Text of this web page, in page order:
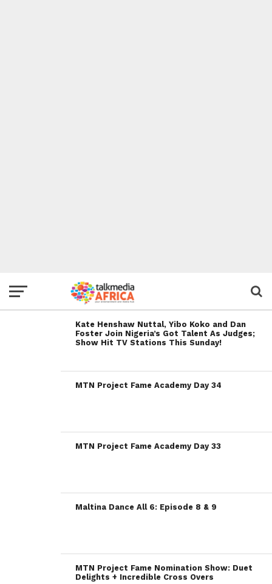
Kate Henshaw Nuttal, Yibo Koko and Dan
Foster Join Nigeria’s Got Talent As Judges;
Show Hit TV Stations This Sunday!
MTN Project Fame Academy Day 34
MTN Project Fame Academy Day 33
Maltina Dance All 6: Episode 8 & 9
MTN Project Fame Nomination Show: Duet
Delights + Incredible Cross Overs